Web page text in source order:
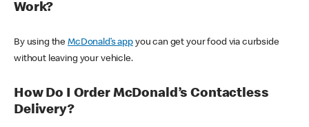
Work?
By using theMcDonald’s appyou can get your food via curbside
without leaving your vehicle.
How Do I Order McDonald’s Contactless
Delivery?